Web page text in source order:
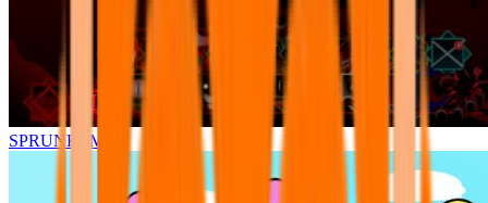
SPRUNKI.MSI